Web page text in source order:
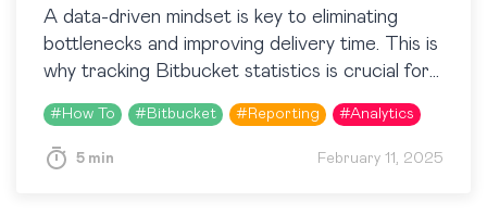
A data-driven mindset is key to eliminating
bottlenecks and improving delivery time. This is
why tracking Bitbucket statistics is crucial for
development teams that are looking to
streamline their processes….
# How To # Bitbucket # Reporting #Analytics
5 min February 11, 2025